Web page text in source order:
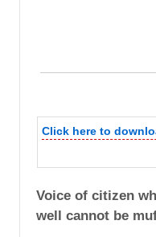
Click here to
Voice of citizen
well cannot be